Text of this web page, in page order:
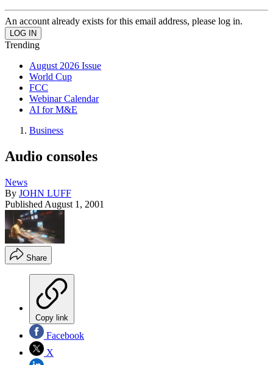
An account already exists for this email address, please log in.
Trending
August 2026 Issue
World Cup
FCC
Webinar Calendar
AI for M&E
Business
Audio consoles
News
By JOHN LUFF
Published August 1, 2001
Share
Copy link
Facebook
X